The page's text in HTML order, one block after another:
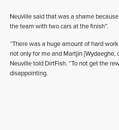
Neuville said that was a shame
the team with two cars at the finish”.
“There was a huge amount of hard
not only for me and Martjin [Wydaeghe,
Neuville told DirtFish. “To not get the
disappointing.